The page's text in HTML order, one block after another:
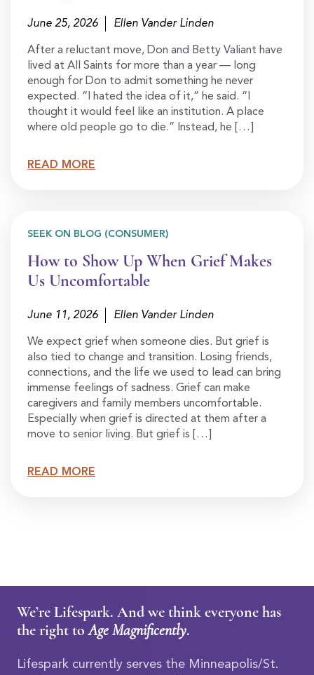
June 25, 2026 Ellen Vander Linden
After a reluctant move, Don and Betty Valiant have
lived at All Saints for more than a year — long
enough for Don to admit something he never
expected. “I hated the idea of it,” he said. “I
thought it would feel like an institution. A place
where old people go to die.” Instead, he […]
READ MORE
SEEK ON BLOG (CONSUMER)
How to Show Up When Grief Makes
Us Uncomfortable
June 11, 2026 Ellen Vander Linden
We expect grief when someone dies. But grief is
also tied to change and transition. Losing friends,
connections, and the life we used to lead can bring
immense feelings of sadness. Grief can make
caregivers and family members uncomfortable.
Especially when grief is directed at them after a
move to senior living. But grief is […]
READ MORE
We’re Lifespark. And we think everyone has
the right toAge Magnificently.
Lifespark currently serves the Minneapolis/St.